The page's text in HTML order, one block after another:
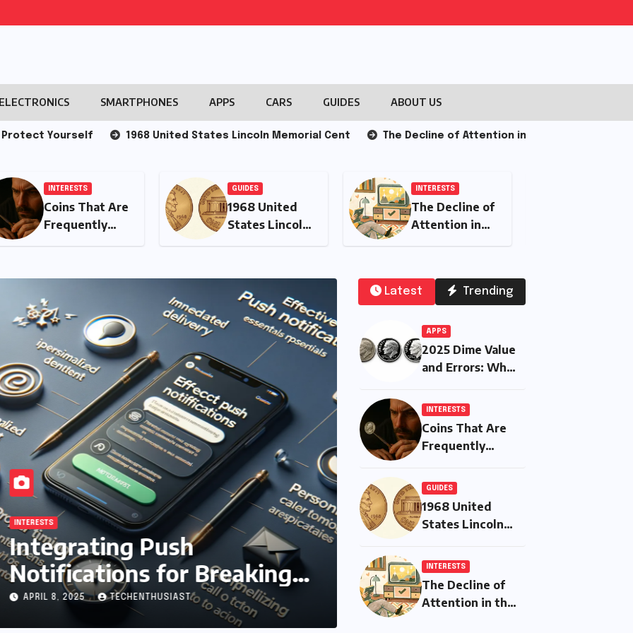
ELECTRONICS SMARTPHONES APPS CARS GUIDES ABOUT US
1968 United States Lincoln Memorial Cent The Decline of Attention in the Modern Era: Causes and
GUIDES
1968 United
States Lincoln
Memorial Cent
INTERESTS
The Decline of
Attention in
the Modern
Consequences
INTERESTS
Integrating Push
Notifications for
Breaking News
INTERESTS
Push
for Breaking
News Updates
APRIL 8, 2025 TECHENTHUSIAST
Latest Trending
APPS
2025 Dime Value
and Errors: What
Than Ten Cents?
INTERESTS
Coins That Are
Frequently
And How to
Protect Yourself
GUIDES
1968 United
States Lincoln
INTERESTS
The Decline of
Attention in the